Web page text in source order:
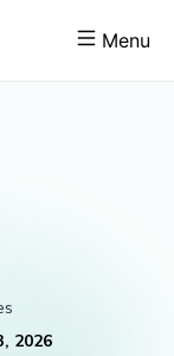
Menu
2026